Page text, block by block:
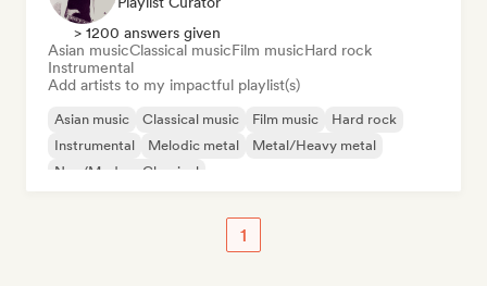
> 1200 answers given
Asian musicClassical musicFilm musicHard rock
Instrumental
Add artists to my impactful playlist(s)
Asian music Classical music Film music
Hard rock
Instrumental
Melodic metal
Metal/Heavy metal
Neo/Modern Classical
1